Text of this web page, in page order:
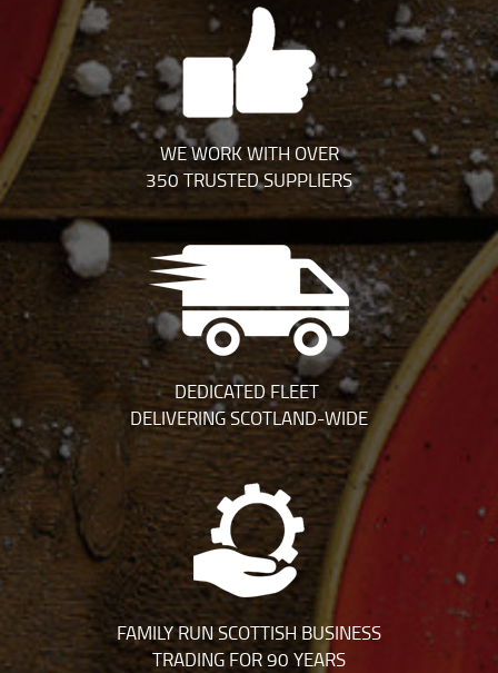
WE WORK WITH OVER
350 TRUSTED SUPPLIERS
DEDICATED FLEET
DELIVERING SCOTLAND-WIDE
FAMILY RUN SCOTTISH BUSINESS
TRADING FOR 90 YEARS